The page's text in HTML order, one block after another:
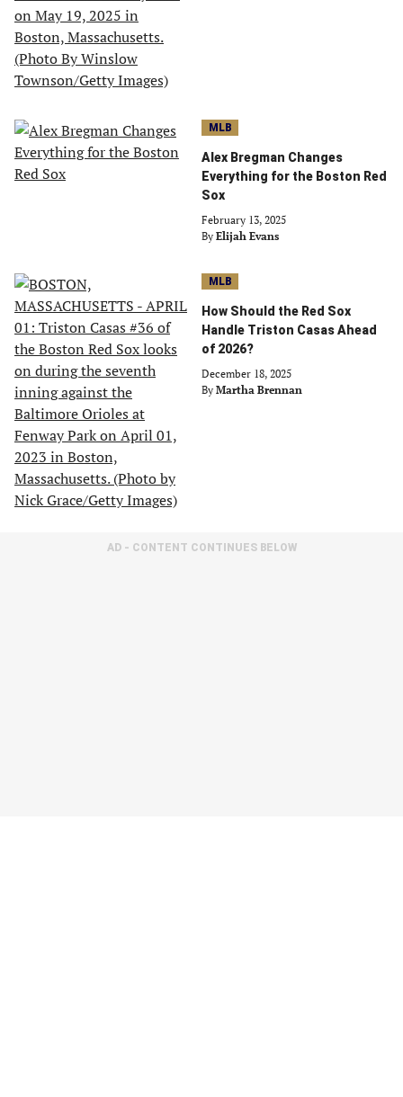
MLB
Alex Bregman Changes
Everything for the Boston Red
Sox
February 13, 2025
By Elijah Evans
MLB
How Should the Red Sox
Handle Triston Casas Ahead
of 2026?
December 18, 2025
By Martha Brennan
AD - CONTENT CONTINUES BELOW